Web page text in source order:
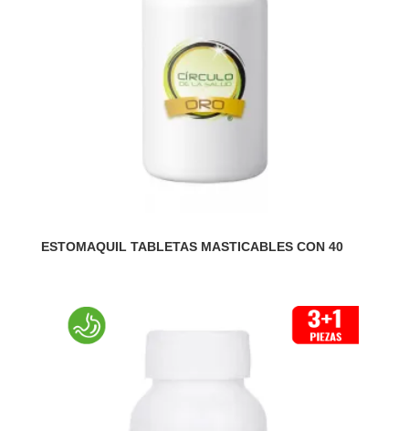
ESTOMAQUIL TABLETAS MASTICABLES CON 40